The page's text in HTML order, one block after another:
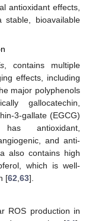
antioxidant effects,
bioavailable
, contains multiple
effects, including
major polyphenols
gallocatechin,
3-gallate (EGCG)
has antioxidant,
and anti-
also contains high
which is well-
[62 63].
ROS production in